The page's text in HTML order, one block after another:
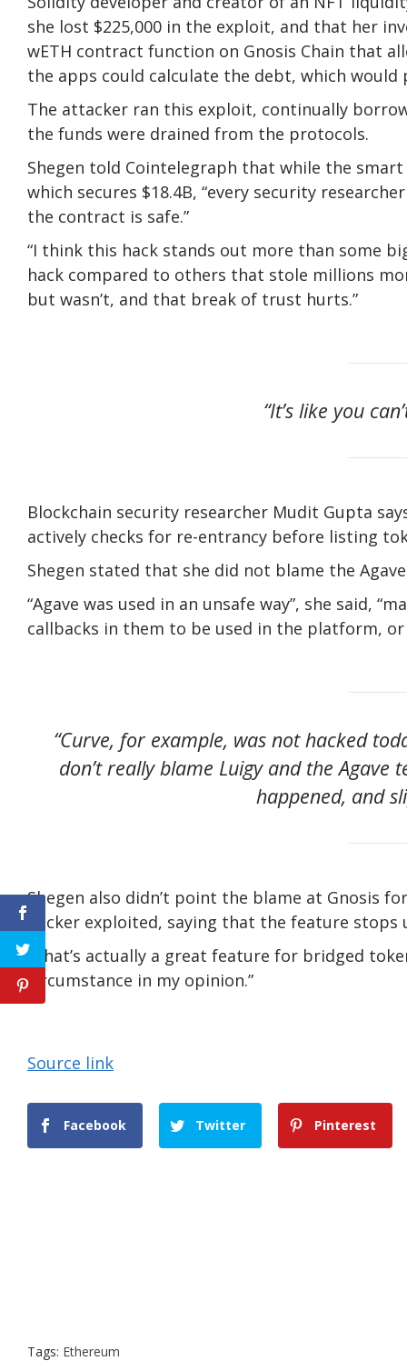
she lost $225,000 in the exploit, and that her
wETH contract function on Gnosis Chain that
the apps could calculate the debt, which
The attacker ran this exploit, continually
the funds were drained from the protocols.
Shegen told Cointelegraph that while the
which secures $18.4B, “every security
the contract is safe.”
“I think this hack stands out more than some
hack compared to others that stole millions
but wasn’t, and that break of trust hurts.”
“It’s like you
Blockchain security researcher Mudit Gupta
actively checks for re-entrancy before listing
Shegen stated that she did not blame the
“Agave was used in an unsafe way”, she said,
callbacks in them to be used in the platform,
“Curve, for example, was not hacked
don’t really blame Luigy and the Agave
happened, and
Shegen also didn’t point the blame at Gnosis
hacker exploited, saying that the feature
“That’s actually a great feature for bridged
circumstance in my opinion.”
Source link
Facebook Twitter Pinterest
Tags: Ethereum